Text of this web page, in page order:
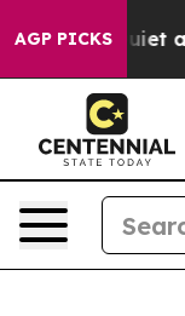
AGP PICKS
Quiet as 'Maga